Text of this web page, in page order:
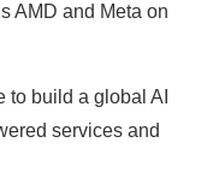
AMD and Meta on
build a global AI
services and